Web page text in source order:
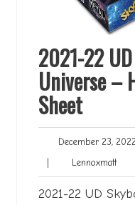
2021-22
Universe –
Sheet
December 23,
Lennoxmatt
2021-22 UD